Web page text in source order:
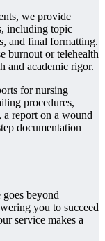
we provide
including topic
and final formatting.
burnout or telehealth
and academic rigor.
for nursing
procedures,
a report on a wound
documentation
beyond
you to succeed
service makes a